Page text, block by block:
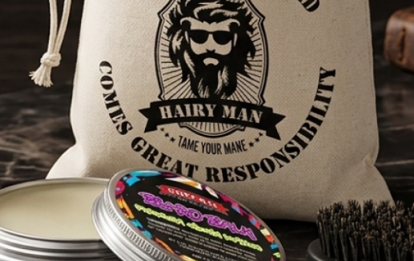
HELP
About Us
FAQs
Shipping & Delivery
Privacy Policy
Refund and Return Policy
Terms Of Service
Wholesale
Benefits of using Hairy Man Care products
7,100+ REVIEWS